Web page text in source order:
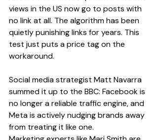
views in the US now go to posts with
no link at all. The algorithm has been
quietly punishing links for years. This
test just puts a price tag on the
workaround.
Social media strategist Matt Navarra
summed it up to the BBC: Facebook is
no longer a reliable traffic engine, and
Meta is actively nudging brands away
from treating it like one.